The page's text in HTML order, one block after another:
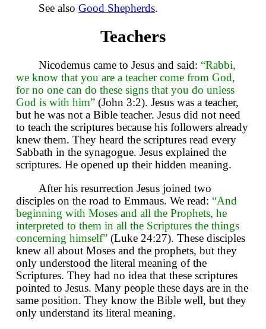
See also Good Shepherds.
Teachers
Nicodemus came to Jesus and said: “Rabbi,
we know that you are a teacher come from God,
for no one can do these signs that you do unless
God is with him” (John 3:2). Jesus was a teacher,
but he was not a Bible teacher. Jesus did not need
to teach the scriptures because his followers already
knew them. They heard the scriptures read every
Sabbath in the synagogue. Jesus explained the
scriptures. He opened up their hidden meaning.
After his resurrection Jesus joined two
disciples on the road to Emmaus. We read: “And
beginning with Moses and all the Prophets, he
interpreted to them in all the Scriptures the things
concerning himself” (Luke 24:27). These disciples
knew all about Moses and the prophets, but they
only understood the literal meaning of the
Scriptures. They had no idea that these scriptures
pointed to Jesus. Many people these days are in the
same position. They know the Bible well, but they
only understand its literal meaning.